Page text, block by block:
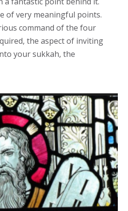
of very meaningful points.
command of the four
the aspect of inviting
your sukkah, the